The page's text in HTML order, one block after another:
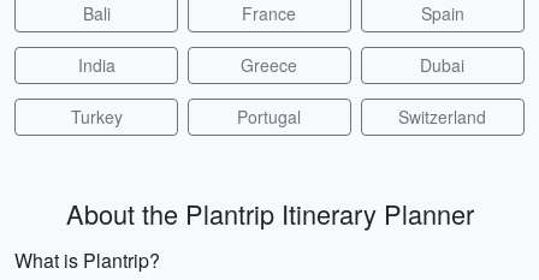
Bali France Spain
India Greece Dubai
Turkey Portugal Switzerland
About the Plantrip Itinerary Planner
What is Plantrip?